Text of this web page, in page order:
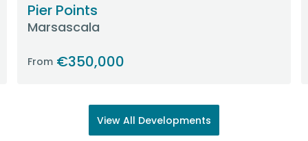
Pier Points
Marsascala
From €350,000
View All Developments